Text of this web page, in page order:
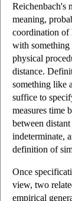
Reichenbach's
meaning,
coordination of
with something
physical
distance.
something like
suffice to
measures time
between
indeterminate,
definition of
Once
view, two
empirical